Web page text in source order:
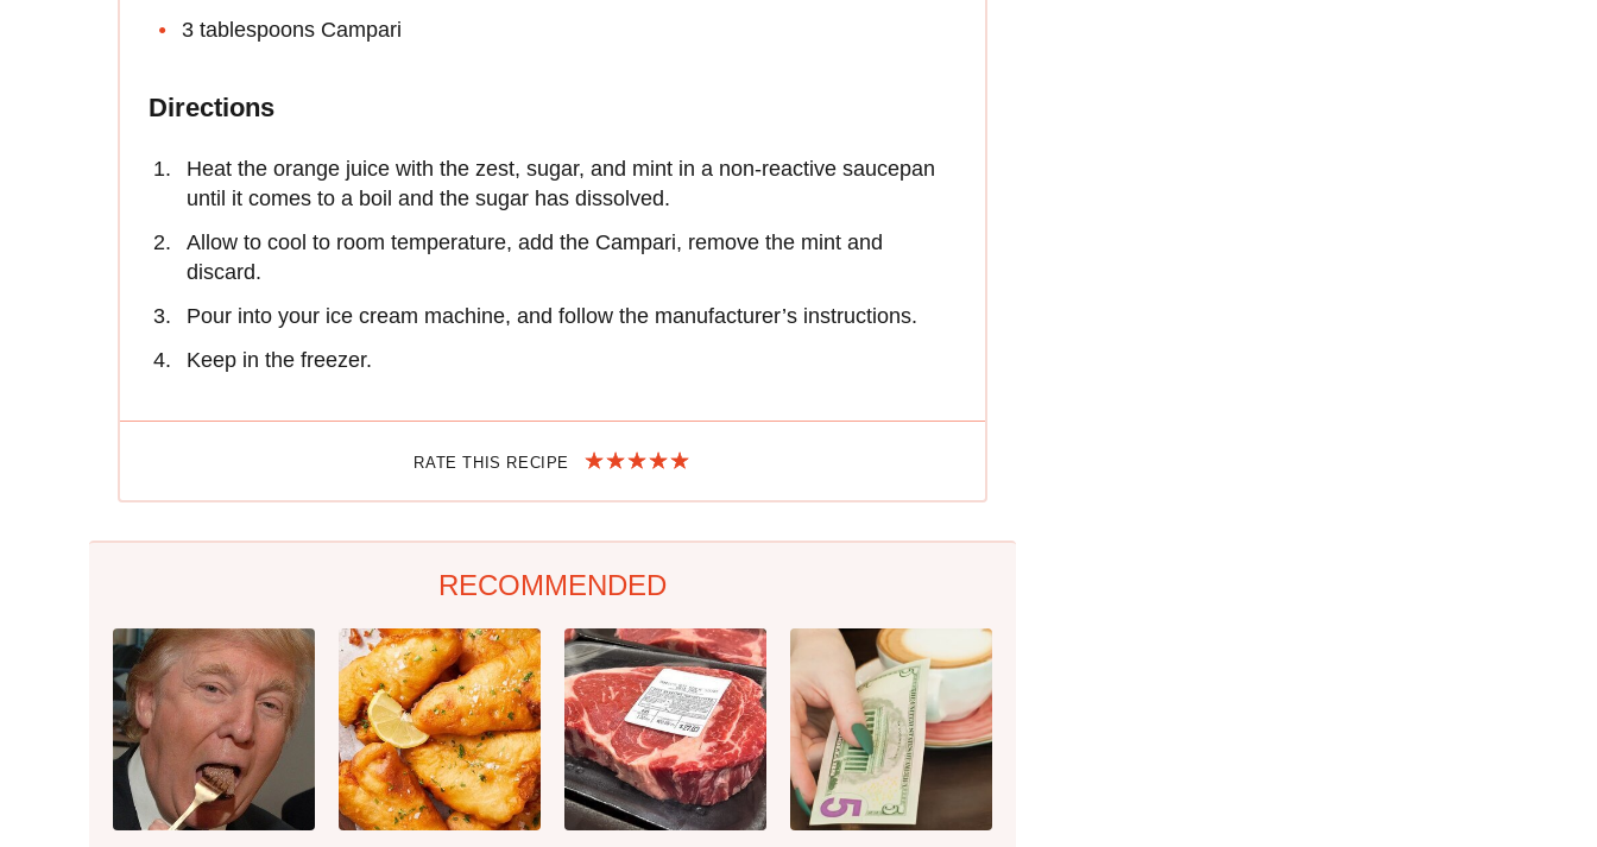
3 tablespoons Campari
Directions
Heat the orange juice with the zest, sugar, and mint in a non-reactive saucepan
until it comes to a boil and the sugar has dissolved.
Allow to cool to room temperature, add the Campari, remove the mint and
discard.
Pour into your ice cream machine, and follow the manufacturer’s instructions.
Keep in the freezer.
RATE THIS RECIPE
RECOMMENDED